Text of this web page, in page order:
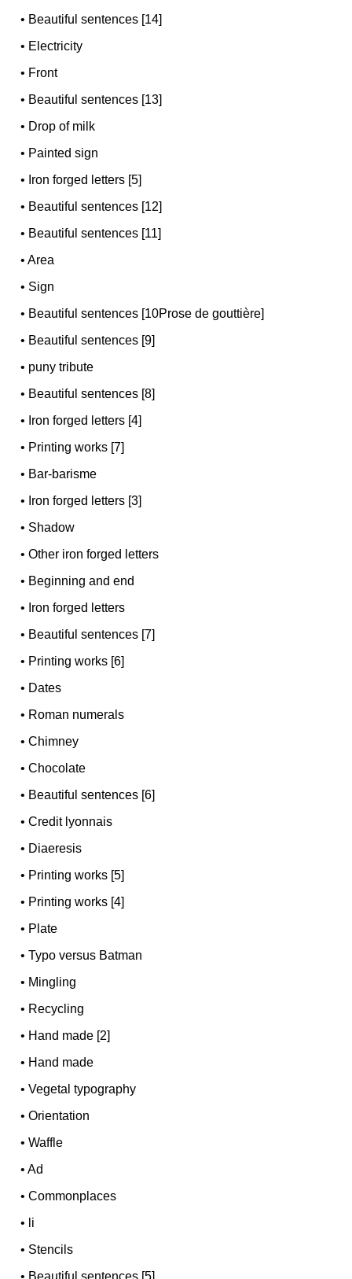
• Beautiful sentences [14]
• Electricity
• Front
• Beautiful sentences [13]
• Drop of milk
• Painted sign
• Iron forged letters [5]
• Beautiful sentences [12]
• Beautiful sentences [11]
•Area
• Sign
• Beautiful sentences [10Prose de gouttière]
• Beautiful sentences [9]
• puny tribute
• Beautiful sentences [8]
• Iron forged letters [4]
• Printing works [7]
• Bar-barisme
• Iron forged letters [3]
• Shadow
•Other iron forged letters
• Beginning and end
• Iron forged letters
• Beautiful sentences [7]
• Printing works [6]
• Dates
• Roman numerals
•Chimney
•Chocolate
• Beautiful sentences [6]
•Credit lyonnais
• Diaeresis
• Printing works [5]
• Printing works [4]
• Plate
•Typo versus Batman
• Mingling
• Recycling
• Hand made [2]
• Hand made
•Vegetal typography
•Orientation
•Waffle
•Ad
•Commonplaces
• li
• Stencils
• Beautiful sentences [5]